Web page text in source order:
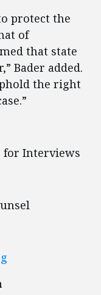
protect the
of
that state
Bader added.
the right
for Interviews